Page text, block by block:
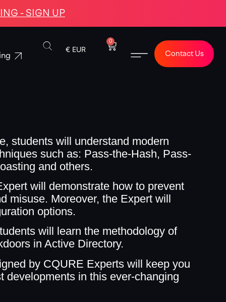
- SIGN UP
€ EUR
0
Contact Us
students will understand modern
such as: Pass-the-Hash, Pass-
and others.
will demonstrate how to prevent
misuse. Moreover, the Expert will
options.
will learn the methodology of
in Active Directory.
by CQURE Experts will keep you
developments in this ever-changing